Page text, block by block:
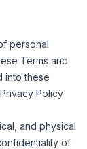
personal
Terms and
into these
Policy
and physical
of